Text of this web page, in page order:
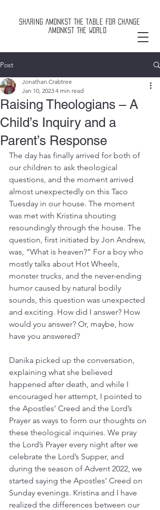
Sharing Amonkst The Table For Change
Amonkst The World
Post
Raising Theologians – A
Child’s Inquiry and a
Parent’s Response
Jonathan.Crabtree
Jan 10, 2023 4 min read
The day has finally arrived for both of
our children to ask theological
questions, and the moment arrived
almost unexpectedly on this Taco
Tuesday in our house. The moment
was met with Kristina shouting
resoundingly through the house. The
question, first initiated by Jon Andrew,
was, “What is heaven?” For a boy who
mostly talks about Hot Wheels,
monster trucks, and the never-ending
humor caused by natural bodily
sounds, this question was unexpected
and exciting. How did I answer? How
would you answer? Or, maybe, how
have you answered?
Danika picked up the conversation,
explaining what she believed
happened after death, and while I
encouraged her attempt, I pointed to
the Apostles’ Creed and the Lord’s
Prayer as ways to form our thoughts on
these theological inquiries. We pray
the Lord’s Prayer every night after we
celebrate the Lord’s Supper, and
during the season of Advent 2022, we
started saying the Apostles’ Creed on
Sunday evenings. Kristina and I have
realized the differences between our